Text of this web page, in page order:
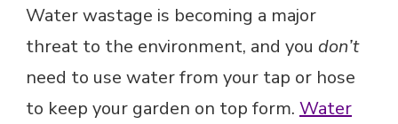
Water wastage is becoming a major
threat to the environment, and you don’t
need to use water from your tap or hose
to keep your garden on top form. Water